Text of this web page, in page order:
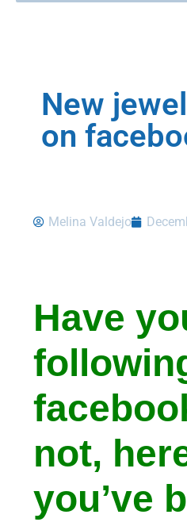
New
on
Melina Valdejo
Have
not,
you’ve